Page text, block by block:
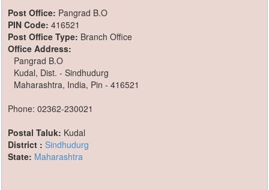
Post Office: Pangrad B.O
PIN Code: 416521
Post Office Type: Branch Office
Office Address:
Pangrad B.O
Kudal, Dist. - Sindhudurg
Maharashtra, India, Pin - 416521
Phone: 02362-230021
Postal Taluk: Kudal
District : Sindhudurg
State: Maharashtra